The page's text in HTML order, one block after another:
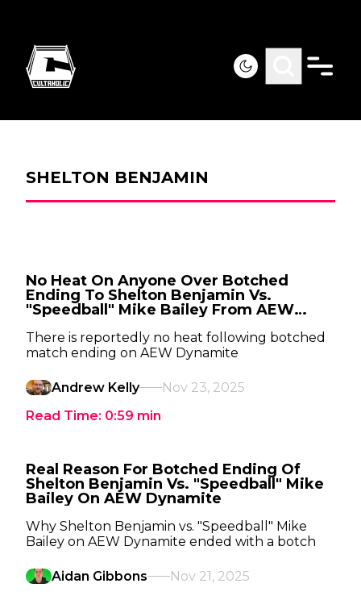
SHELTON BENJAMIN
No Heat On Anyone Over Botched
Ending To Shelton Benjamin Vs.
"Speedball" Mike Bailey From AEW
There is reportedly no heat following botched
match ending on AEW Dynamite
Andrew Kelly
Nov 23, 2025
Read Time: 0:59 min
Real Reason For Botched Ending Of
Shelton Benjamin Vs. "Speedball" Mike
Bailey On AEW Dynamite
Why Shelton Benjamin vs. "Speedball" Mike
Bailey on AEW Dynamite ended with a botch
Aidan Gibbons
Nov 21, 2025